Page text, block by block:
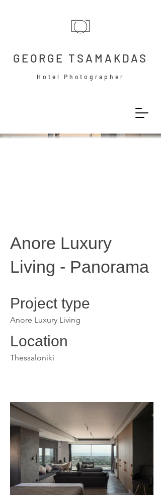
GEORGE TSAMAKDAS
Hotel Photographer
Anore Luxury
Living - Panorama
Project type
Anore Luxury Living
Location
Thessaloniki